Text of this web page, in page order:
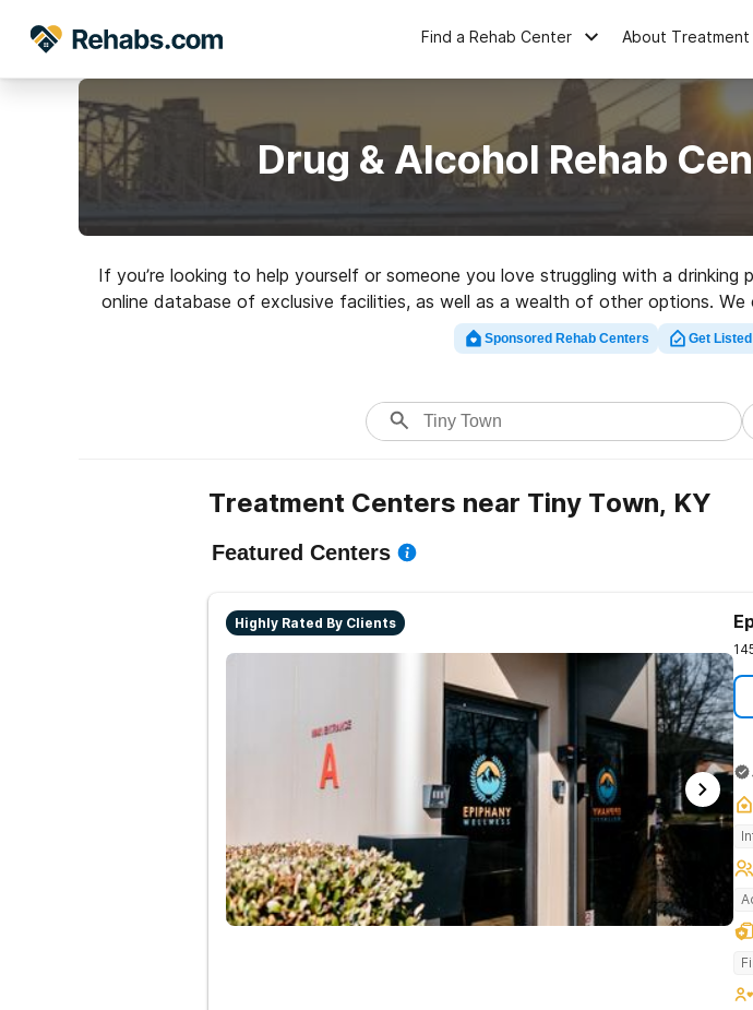
Find a Rehab Center About Treatment
Drug & Alcohol Rehab
If you’re looking to help yourself or someone you love struggling with a
online database of exclusive facilities, as well as a wealth of other options.
of addictions. Search for a perfect rehabilitation program in Tiny
Sponsored Rehab Centers Get Listed
Treatment Centers near Tiny Town, KY
Featured Centers
Highly Rated By Clients